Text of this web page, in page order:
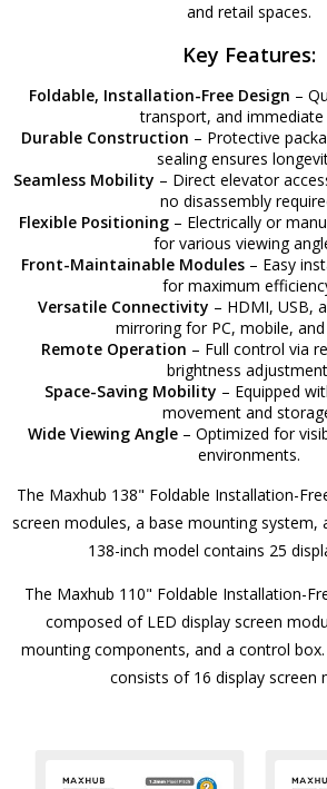
and retail spaces.
Key Features:
Foldable, Installation-Free Design –
transport, and immediate
Durable Construction – Protective
sealing ensures
Seamless Mobility – Direct elevator
no disassembly
Flexible Positioning – Electrically or
for various viewing
Front-Maintainable Modules – Easy
for maximum
Versatile Connectivity – HDMI, USB,
mirroring for PC, mobile,
Remote Operation – Full control via
brightness
Space-Saving Mobility – Equipped
movement and
Wide Viewing Angle– Optimized for
environments.
The Maxhub 138" Foldable Installation-
screen modules, a base mounting system,
138-inch model contains 25
The Maxhub 110" Foldable Installation-
composed of LED display screen
mounting components, and a control
consists of 16 display screen